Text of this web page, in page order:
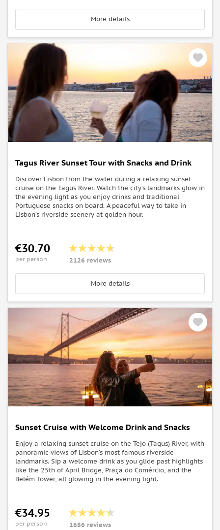
More details
Tagus River Sunset Tour with Snacks and Drink
Discover Lisbon from the water during a relaxing sunset
cruise on the Tagus River. Watch the city’s landmarks glow in
the evening light as you enjoy drinks and traditional
Portuguese snacks on board. A peaceful way to take in
Lisbon’s riverside scenery at golden hour.
€30.70
per person 2126 reviews
More details
Sunset Cruise with Welcome Drink and Snacks
Enjoy a relaxing sunset cruise on the Tejo (Tagus) River, with
panoramic views of Lisbon’s most famous riverside
landmarks. Sip a welcome drink as you glide past highlights
like the 25th of April Bridge, Praça do Comércio, and the
Belém Tower, all glowing in the evening light.
€34.95
per person 1686 reviews